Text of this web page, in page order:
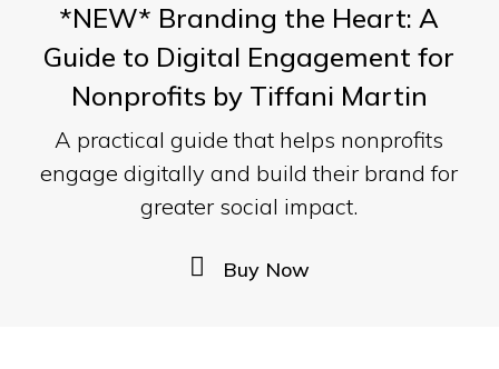
*NEW* Branding the Heart: A
Guide to Digital Engagement for
Nonprofits by Tiffani Martin
A practical guide that helps nonprofits
engage digitally and build their brand for
greater social impact.
Buy Now